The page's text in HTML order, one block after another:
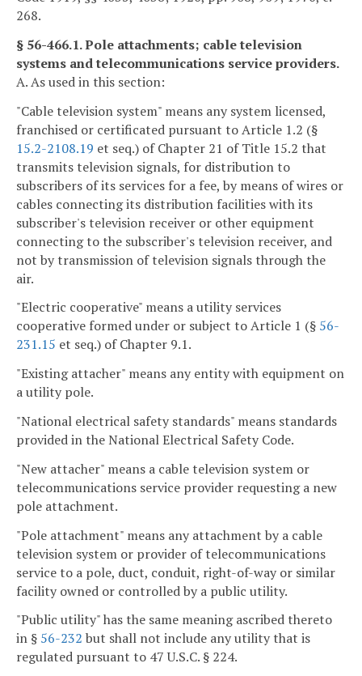
268.
§ 56-466.1. Pole attachments; cable television
systems and telecommunications service providers.
A. As used in this section:
"Cable television system" means any system licensed,
franchised or certificated pursuant to Article 1.2 (§
15.2-2108.19 et seq.) of Chapter 21 of Title 15.2 that
transmits television signals, for distribution to
subscribers of its services for a fee, by means of wires or
cables connecting its distribution facilities with its
subscriber's television receiver or other equipment
connecting to the subscriber's television receiver, and
not by transmission of television signals through the
air.
"Electric cooperative" means a utility services
cooperative formed under or subject to Article 1 (§ 56-
231.15 et seq.) of Chapter 9.1.
"Existing attacher" means any entity with equipment on
a utility pole.
"National electrical safety standards" means standards
provided in the National Electrical Safety Code.
"New attacher" means a cable television system or
telecommunications service provider requesting a new
pole attachment.
"Pole attachment" means any attachment by a cable
television system or provider of telecommunications
service to a pole, duct, conduit, right-of-way or similar
facility owned or controlled by a public utility.
"Public utility" has the same meaning ascribed thereto
in § 56-232 but shall not include any utility that is
regulated pursuant to 47 U.S.C. § 224.